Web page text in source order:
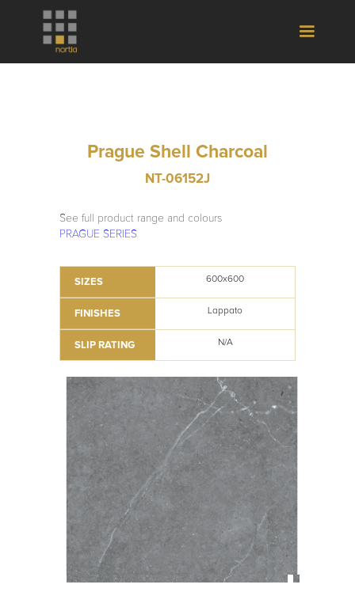
Prague Shell Charcoal
NT-06152J
See full product range and colours
PRAGUE SERIES
SIZES 600x600
FINISHES Lappato
SLIP RATING N/A